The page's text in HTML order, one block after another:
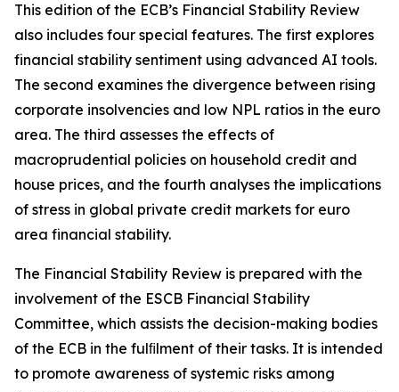
This edition of the ECB’s Financial Stability Review
also includes four special features. The first explores
financial stability sentiment using advanced AI tools.
The second examines the divergence between rising
corporate insolvencies and low NPL ratios in the euro
area. The third assesses the effects of
macroprudential policies on household credit and
house prices, and the fourth analyses the implications
of stress in global private credit markets for euro
area financial stability.
The Financial Stability Review is prepared with the
involvement of the ESCB Financial Stability
Committee, which assists the decision-making bodies
of the ECB in the fulﬁlment of their tasks. It is intended
to promote awareness of systemic risks among